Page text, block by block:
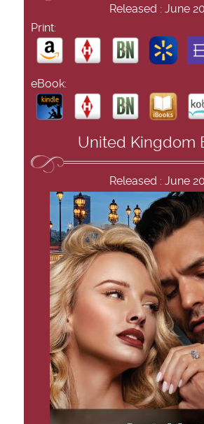
Released : June
Print:
eBook:
United Kingdom
Released : June